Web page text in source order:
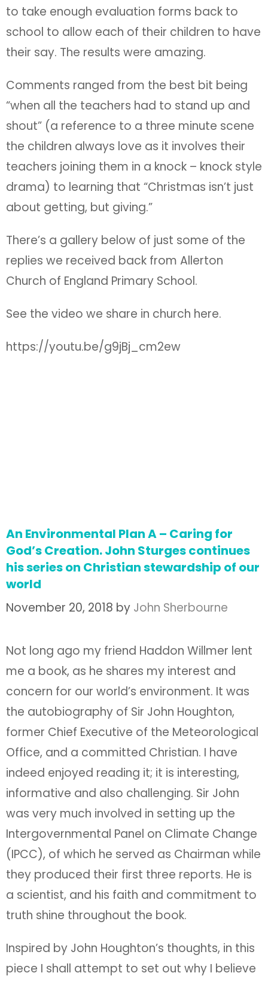
to take enough evaluation forms back to
school to allow each of their children to have
their say. The results were amazing.
Comments ranged from the best bit being
“when all the teachers had to stand up and
shout” (a reference to a three minute scene
the children always love as it involves their
teachers joining them in a knock – knock style
drama) to learning that “Christmas isn’t just
about getting, but giving.”
There’s a gallery below of just some of the
replies we received back from Allerton
Church of England Primary School.
See the video we share in church here.
https://youtu.be/g9jBj_cm2ew
An Environmental Plan A – Caring for
God’s Creation. John Sturges continues
his series on Christian stewardship of our
world
November 20, 2018 by John Sherbourne
Not long ago my friend Haddon Willmer lent
me a book, as he shares my interest and
concern for our world’s environment. It was
the autobiography of Sir John Houghton,
former Chief Executive of the Meteorological
Office, and a committed Christian. I have
indeed enjoyed reading it; it is interesting,
informative and also challenging. Sir John
was very much involved in setting up the
Intergovernmental Panel on Climate Change
(IPCC), of which he served as Chairman while
they produced their first three reports. He is
a scientist, and his faith and commitment to
truth shine throughout the book.
Inspired by John Houghton’s thoughts, in this
piece I shall attempt to set out why I believe